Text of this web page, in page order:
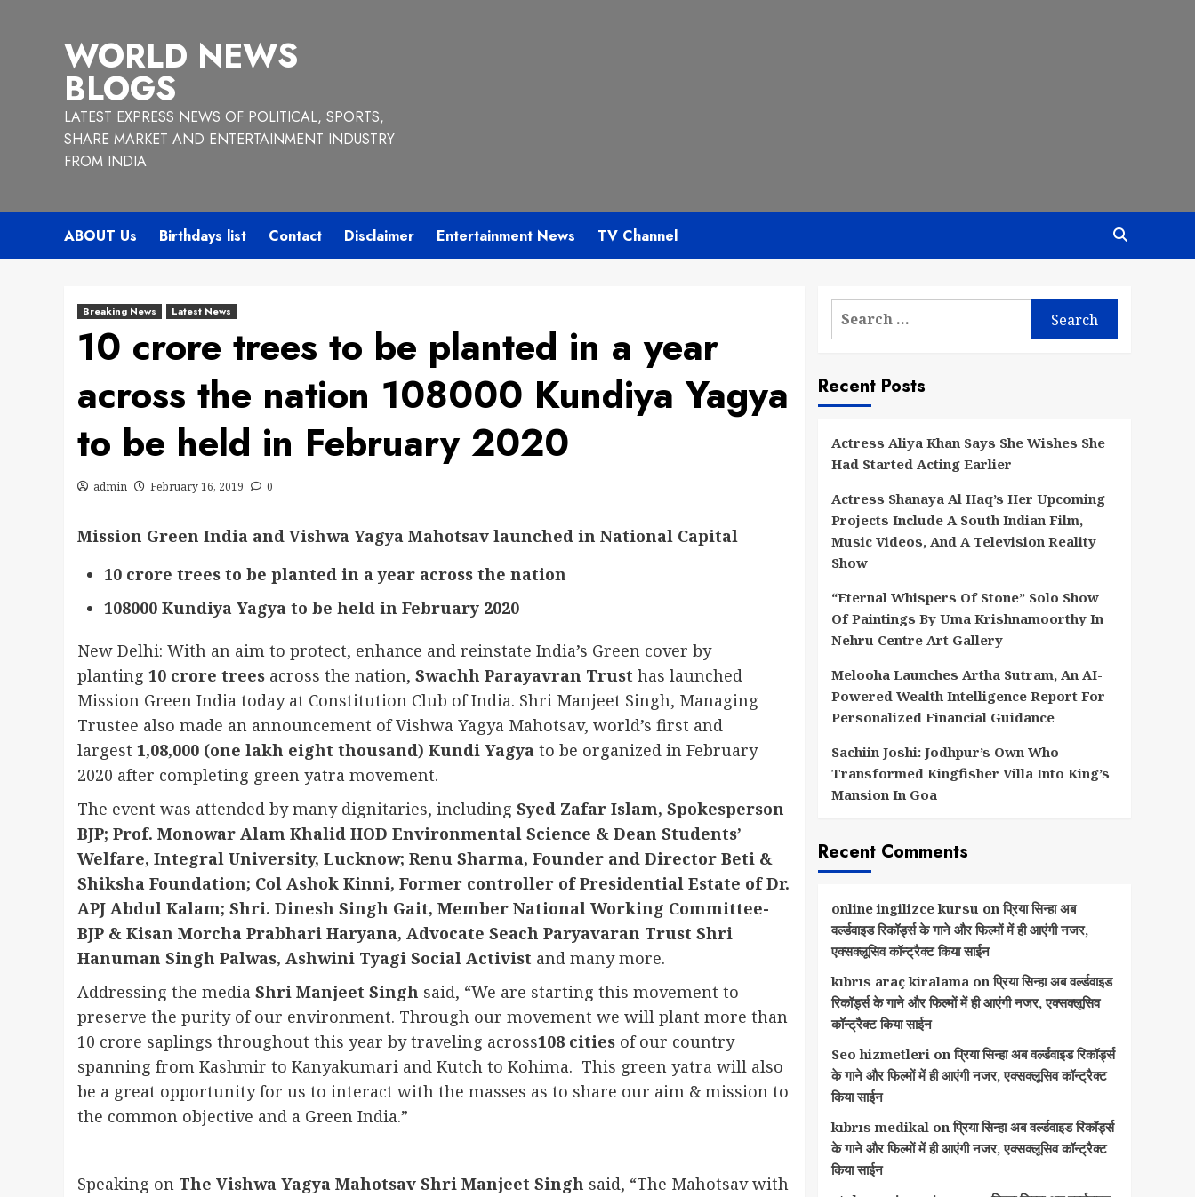
WORLD NEWS
BLOGS
LATEST EXPRESS NEWS OF POLITICAL, SPORTS,
SHARE MARKET AND ENTERTAINMENT INDUSTRY
FROM INDIA
ABOUT Us Birthdays list Contact Disclaimer Entertainment News TV Channel
Breaking News Latest News
10 crore trees to be planted in a year
across the nation 108000 Kundiya Yagya
to be held in February 2020
admin February 16, 2019 0
Mission Green India and Vishwa Yagya Mahotsav launched in National Capital
10 crore trees to be planted in a year across the nation
108000 Kundiya Yagya to be held in February 2020
New Delhi: With an aim to protect, enhance and reinstate India’s Green cover by
planting 10 crore trees across the nation, Swachh Parayavran Trust has launched
Mission Green India today at Constitution Club of India. Shri Manjeet Singh, Managing
Trustee also made an announcement of Vishwa Yagya Mahotsav, world’s first and
largest 1,08,000 (one lakh eight thousand) Kundi Yagya to be organized in February
2020 after completing green yatra movement.
The event was attended by many dignitaries, including Syed Zafar Islam, Spokesperson
BJP; Prof. Monowar Alam Khalid HOD Environmental Science & Dean Students’
Welfare, Integral University, Lucknow; Renu Sharma, Founder and Director Beti &
Shiksha Foundation; Col Ashok Kinni, Former controller of Presidential Estate of Dr.
APJ Abdul Kalam; Shri. Dinesh Singh Gait, Member National Working Committee-
BJP & Kisan Morcha Prabhari Haryana, Advocate Seach Paryavaran Trust Shri
Hanuman Singh Palwas, Ashwini Tyagi Social Activist and many more.
Addressing the media Shri Manjeet Singh said, “We are starting this movement to
preserve the purity of our environment. Through our movement we will plant more than
10 crore saplings throughout this year by traveling across108 cities of our country
spanning from Kashmir to Kanyakumari and Kutch to Kohima. This green yatra will also
be a great opportunity for us to interact with the masses as to share our aim & mission to
the common objective and a Green India.”
Speaking on The Vishwa Yagya Mahotsav Shri Manjeet Singh said, “The Mahotsav with
Search
Recent Posts
Actress Aliya Khan Says She Wishes She
Had Started Acting Earlier
Actress Shanaya Al Haq’s Her Upcoming
Projects Include A South Indian Film,
Music Videos, And A Television Reality
Show
“Eternal Whispers Of Stone” Solo Show
Of Paintings By Uma Krishnamoorthy In
Nehru Centre Art Gallery
Melooha Launches Artha Sutram, An AI-
Powered Wealth Intelligence Report For
Personalized Financial Guidance
Sachiin Joshi: Jodhpur’s Own Who
Transformed Kingfisher Villa Into King’s
Mansion In Goa
Recent Comments
online ingilizce kursu onप्रिया सिन्हा अब
वर्ल्डवाइड रिकॉर्ड्स के गाने और फिल्मों में ही आएंगी नजर,
एक्सक्लूसिव कॉन्ट्रैक्ट किया साईन
kıbrıs araç kiralamaonप्रिया सिन्हा अब वर्ल्डवाइड
रिकॉर्ड्स के गाने और फिल्मों में ही आएंगी नजर, एक्सक्लूसिव
कॉन्ट्रैक्ट किया साईन
Seo hizmetlerionप्रिया सिन्हा अब वर्ल्डवाइड रिकॉर्ड्स
के गाने और फिल्मों में ही आएंगी नजर, एक्सक्लूसिव कॉन्ट्रैक्ट
किया साईन
kıbrıs medikalonप्रिया सिन्हा अब वर्ल्डवाइड रिकॉर्ड्स
के गाने और फिल्मों में ही आएंगी नजर, एक्सक्लूसिव कॉन्ट्रैक्ट
किया साईन